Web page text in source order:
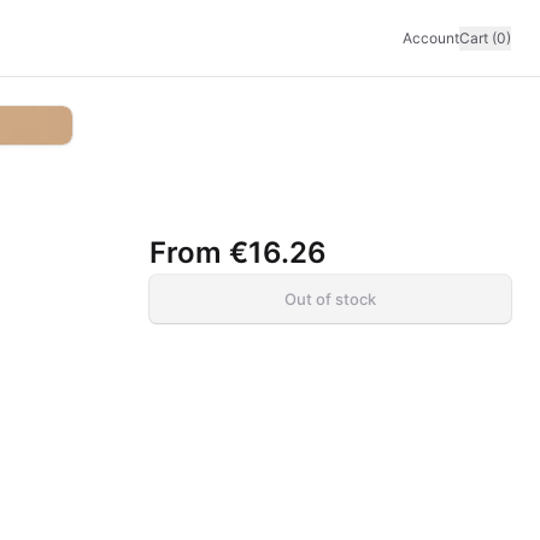
AccountCart (0)
From €16.26
Out of stock